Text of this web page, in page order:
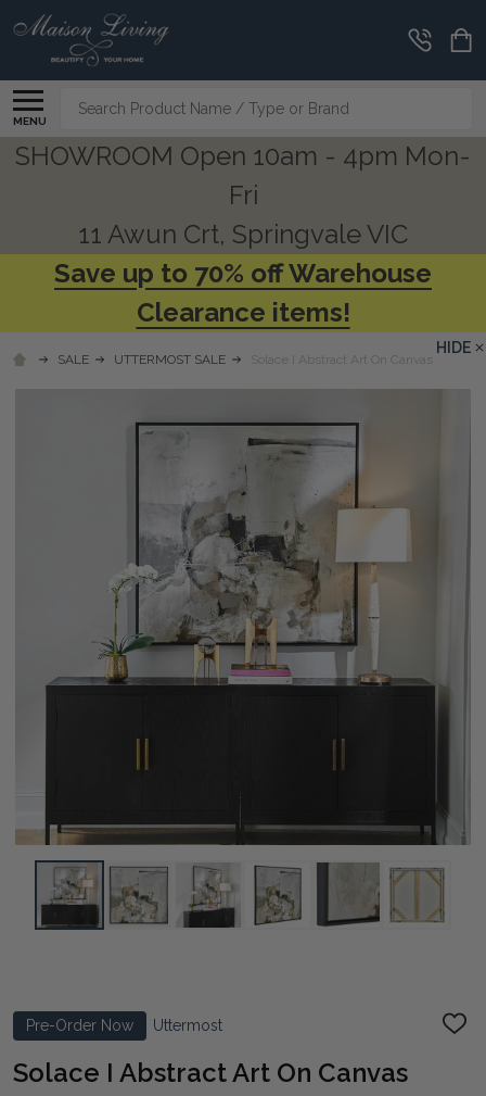
MENU
Search
SHOWROOM Open 10am - 4pm Mon-
Fri
11 Awun Crt, Springvale VIC
Save up to 70% off Warehouse
Clearance items!
SALE UTTERMOST SALE Solace I Abstract Art On Canvas
Pre-Order Now Uttermost
ADD
Solace I Abstract Art On Canvas
HIDE